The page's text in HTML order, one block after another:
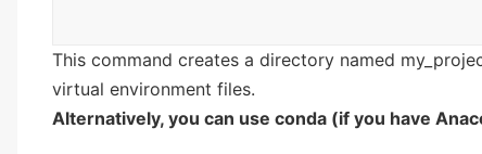
This command creates a directory named
virtual environment files.
Alternatively, you can use conda (if you have